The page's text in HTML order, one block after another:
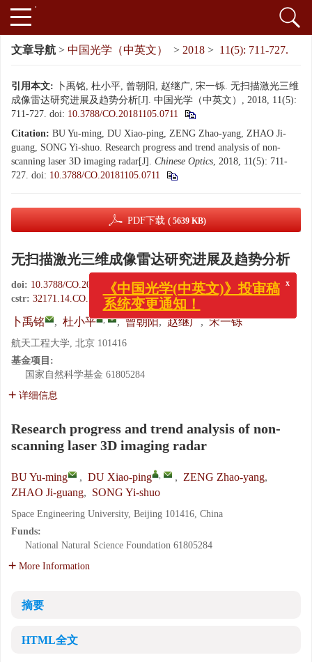
文章导航 > 中国光学（中英文） > 2018 > 11(5): 711-727.
引用本文:
卜禹铭, 杜小平, 曾朝阳, 赵继广, 宋一铄. 无扫描激光三维
成像雷达研究进展及趋势分析[J]. 中国光学（中英文）, 2018, 11(5):
711-727. doi: 10.3788/CO.20181105.0711
Citation: BU Yu-ming, DU Xiao-ping, ZENG Zhao-yang, ZHAO Ji-
guang, SONG Yi-shuo. Research progress and trend analysis of non-
scanning laser 3D imaging radar[J]. Chinese Optics, 2018, 11(5): 711-
727. doi: 10.3788/CO.20181105.0711
PDF下载 ( 5639 KB)
无扫描激光三维成像雷达研究进展及趋势分析
doi: 10.3788/CO.20181105.0711
cstr: 32171.14.CO.20181105.0711
卜禹铭 , 杜小平 , , 曾朝阳, 赵继广, 宋一铄
航天工程大学, 北京 101416
基金项目:
国家自然科学基金 61805284
详细信息
Research progress and trend analysis of non-
scanning laser 3D imaging radar
BU Yu-ming , DU Xiao-ping , , ZENG Zhao-yang,
ZHAO Ji-guang, SONG Yi-shuo
Space Engineering University, Beijing 101416, China
Funds:
National Natural Science Foundation 61805284
More Information
摘要
HTML全文
《中国光学(中英文)》投审稿
系统变更通知！